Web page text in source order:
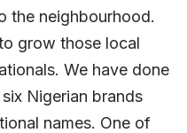
the neighbourhood.
grow those local
We have done
Nigerian brands
names. One of